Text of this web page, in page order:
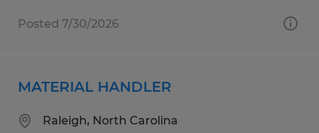
Posted 7/30/2026
MATERIAL HANDLER
Raleigh, North Carolina